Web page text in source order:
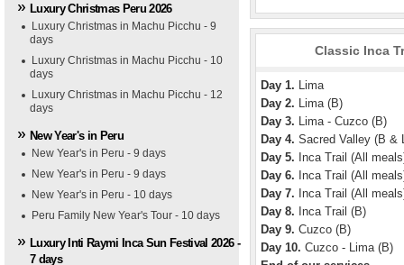
Luxury Christmas Peru 2026
Luxury Christmas in Machu Picchu - 9
days
Luxury Christmas in Machu Picchu - 10
days
Luxury Christmas in Machu Picchu - 12
days
New Year's in Peru
New Year's in Peru - 9 days
New Year's in Peru - 9 days
New Year's in Peru - 10 days
Peru Family New Year's Tour - 10 days
Luxury Inti Raymi Inca Sun Festival 2026 -
7 days
Classic Inca
Day 1. Lima
Day 2. Lima (B)
Day 3. Lima - Cuzco (B)
Day 4. Sacred Valley (B &
Day 5. Inca Trail (All
Day 6. Inca Trail (All
Day 7. Inca Trail (All
Day 8. Inca Trail (B)
Day 9. Cuzco (B)
Day 10. Cuzco - Lima (B)